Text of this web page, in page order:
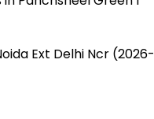
Ext Delhi Ncr (2026-